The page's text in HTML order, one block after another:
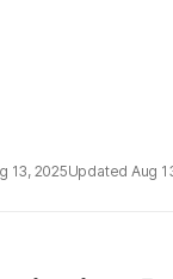
13, 2025 Aug